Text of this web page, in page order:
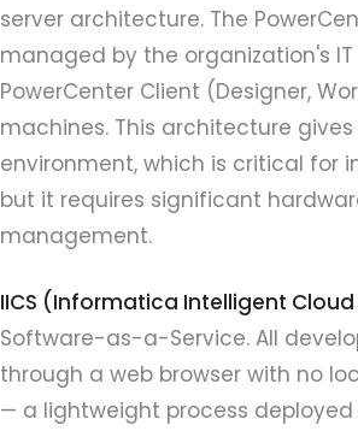
server architecture. The
managed by the organization's
PowerCenter Client (Designer,
machines. This architecture
environment, which is critical for
but it requires significant
management.
IICS (Informatica Intelligent
Software-as-a-Service. All
through a web browser with no
— a lightweight process deployed